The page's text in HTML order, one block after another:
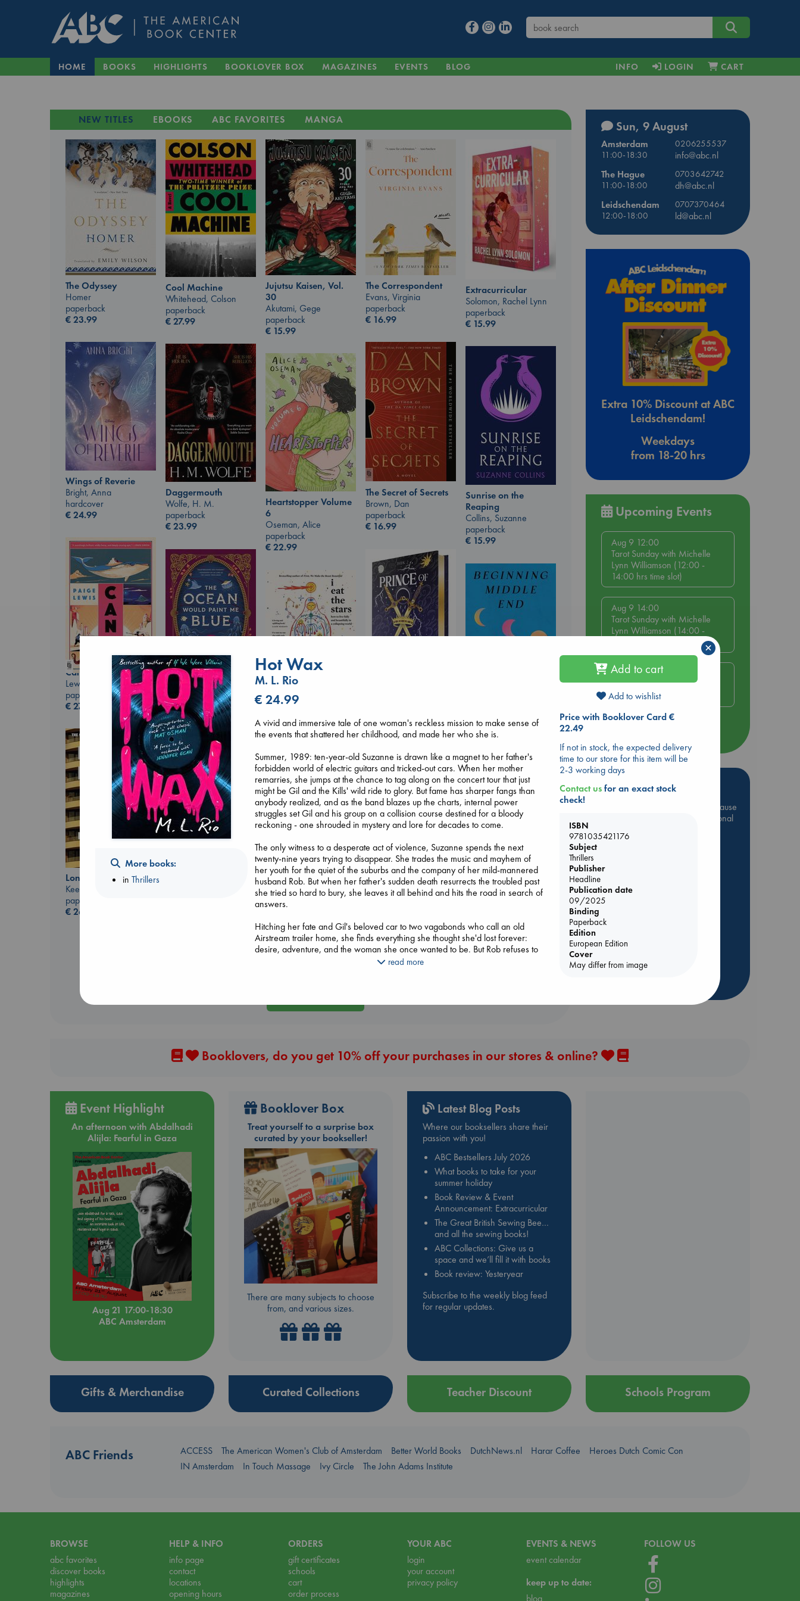
HOME BOOKS HIGHLIGHTS BOOKLOVER BOX MAGAZINES EVENTS BLOG INFO LOGIN CART
NEW TITLES EBOOKS ABC FAVORITES MANGA
The Odyssey
Homer
paperback
€23.99
Cool Machine
Whitehead, Colson
paperback
€27.99
Jujutsu Kaisen, Vol.
30
Akutami, Gege
paperback
€ 15.99
The Correspondent
Evans, Virginia
paperback
€ 16.99
Extracurricular
Solomon, Rachel Lynn
paperback
€ 15.99
Wings of Reverie
Bright, Anna
hardcover
€24.99
The Secret of Secrets
Brown, Dan
paperback
€ 16.99
Daggermouth
Wolfe, H. M.
paperback
€23.99
Sunrise on the
Reaping
Collins, Suzanne
paperback
€ 15.99
Heartstopper Volume
6
Oseman, Alice
paperback
€22.99
Canon
Lewis, Paige
paperback
€27.99
€42.99
The Ocean Would
Paint Me Blue
Katouh, Zoulfa
paperback
€14.99
Luiselli, Valeria
paperback
I Eat the Stars
Wilson, Sarah
hardcover
€29.99
London Falling
Keefe, Patrick Radden
paperback
€26.99
Whistler
paperback
€24.99
Biological War
Jacobsen, Annie
paperback
€27.99
Kracht, Christian
paperback
€ 20.99
Sun, 9 August
Amsterdam
0206255537
11:00-18:30
info@abc.nl
The Hague
0703642742
11:00-18:00
dh@abc.nl
Leidschendam
0707370464
12:00-18:00
ld@abc.nl
Extra 10% Discount at ABC
Leidschendam!
Weekdays
from 18-20 hrs
Upcoming Events
Aug 9 12:00
Tarot Sunday with Michelle
Lynn Williamson (12:00 -
14:00 hrs time slot)
Aug 9 14:00
Tarot Sunday with Michelle
Lynn Williamson (14:00 -
Aug 14 17:30
Quiet Reading Hour at ABC
The Hague
Hot Highlights
Be inspired by books chosen because
they are popular, current or personal
ABC Events books
Booker Prize 2026 Longlist
ABC The Hague Book Club
Weird Book of the Week
Booklovers, do you get 10% off your purchases in our stores & online?
Event Highlight
An afternoon with Abdalhadi
Alijla: Fearful in Gaza
Aug 21 17:00-18:30
ABC Amsterdam
Booklover Box
Treat yourself to a surprise box
curated by your bookseller!
There are many subjects to choose
from, and various sizes.
Latest Blog Posts
Where our booksellers share their
passion with you!
ABC Bestsellers July 2026
What books to take for your
summer holiday
Book Review & Event
Announcement: Extracurricular
The Great British Sewing Bee…
and all the sewing books!
ABC Collections: Give us a
space and we’ll fill it with books
Book review: Yesteryear
Subscribe to the weekly blog feed
for regular updates.
Gifts & Merchandise Curated Collections Teacher Discount Schools Program
ABC Friends ACCESS The American Women's Club of Amsterdam Better World Books DutchNews.nl Harar Coffee
Heroes Dutch Comic Con
IN Amsterdam
In Touch Massage Ivy Circle The John Adams Institute
BROWSE
abc favorites
discover books
highlights
magazines
HELP & INFO
info page
contact
locations
opening hours
ORDERS
gift certificates
schools
cart
order process
YOUR ABC
login
your account
privacy policy
EVENTS & NEWS
event calendar
keep up to date:
blog
FOLLOW US
More books:
inThrillers
Hot Wax
M. L. Rio
€ 24.99
A vivid and immersive tale of one woman's reckless mission to make sense of
the events that shattered her childhood, and made her who she is.
Summer, 1989: ten-year-old Suzanne is drawn like a magnet to her father's
forbidden world of electric guitars and tricked-out cars. When her mother
remarries, she jumps at the chance to tag along on the concert tour that just
might be Gil and the Kills' wild ride to glory. But fame has sharper fangs than
anybody realized, and as the band blazes up the charts, internal power
struggles set Gil and his group on a collision course destined for a bloody
reckoning - one shrouded in mystery and lore for decades to come.
The only witness to a desperate act of violence, Suzanne spends the next
twenty-nine years trying to disappear. She trades the music and mayhem of
her youth for the quiet of the suburbs and the company of her mild-mannered
husband Rob. But when her father's sudden death resurrects the troubled past
she tried so hard to bury, she leaves it all behind and hits the road in search of
answers.
Hitching her fate and Gil's beloved car to two vagabonds who call an old
Airstream trailer home, she finds everything she thought she'd lost forever:
desire, adventure, and the woman she once wanted to be. But Rob refuses to
let her go. Determined to bring her back where she belongs, he chases her
breakneck ride to hell and back - where getting lost might be the only way to
read more
Add to cart
Add to wishlist
Price with Booklover Card €
22.49
If not in stock, the expected delivery
time to our store for this item will be
2-3 working days
Contact usfor an exact stock
check!
ISBN
9781035421176
Subject
Thrillers
Publisher
Headline
Publication date
09/2025
Binding
Paperback
Edition
European Edition
Cover
May differ from image
×